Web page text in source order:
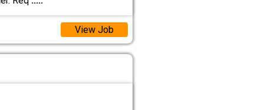
View Job